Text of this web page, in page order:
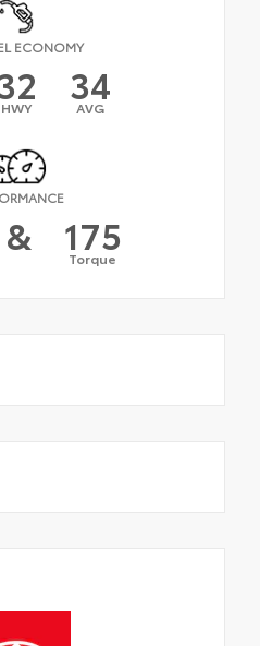
ECONOMY
HWY 34
AVG
& 175
Torque